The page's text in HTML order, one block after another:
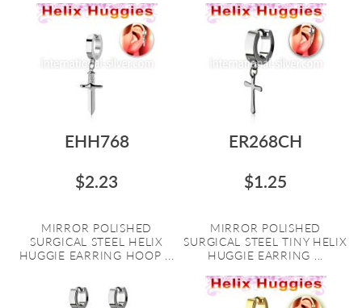
EHH768
$2.23
MIRROR POLISHED
SURGICAL STEEL HELIX
HUGGIE EARRING HOOP ...
ER268CH
$1.25
MIRROR POLISHED
SURGICAL STEEL TINY HELIX
HUGGIE EARRING ...